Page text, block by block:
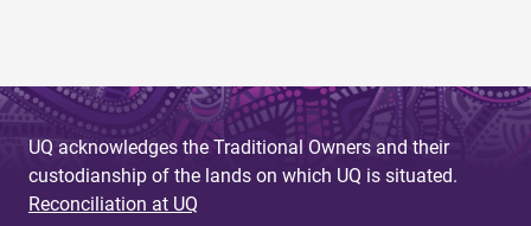
UQ acknowledges the Traditional Owners and their
custodianship of the lands on which UQ is situated.
Reconciliation at UQ